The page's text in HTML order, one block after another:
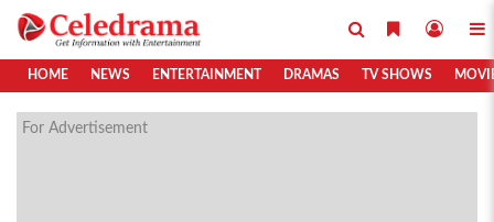
HOME NEWS ENTERTAINMENT DRAMAS TV SHOWS
For Advertisement